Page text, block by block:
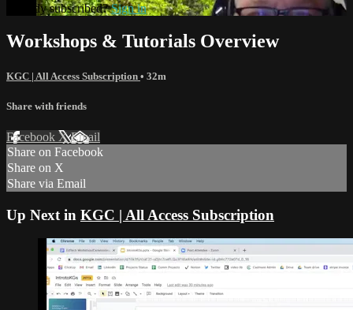
Already subscribed?Sign in
Workshops & Tutorials Overview
KGC | All Access Subscription • 32m
Share with friends
Facebook XEmail
Share on Facebook
Share on X
Share via Email
Up Next in KGC | All Access Subscription